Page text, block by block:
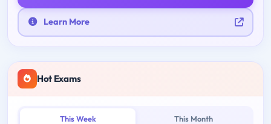
Learn More
Hot Exams
This Week This Month